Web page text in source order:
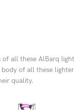
all these AlBarq
of all these
quality.